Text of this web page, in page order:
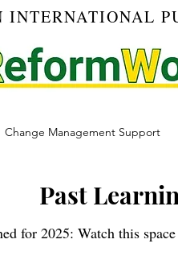
INTERNATIONAL
Change Management Support
Past
for 2025: Watch this